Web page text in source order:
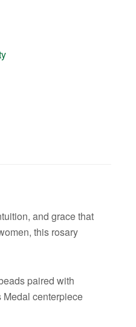
and grace that
this rosary
paired with
centerpiece